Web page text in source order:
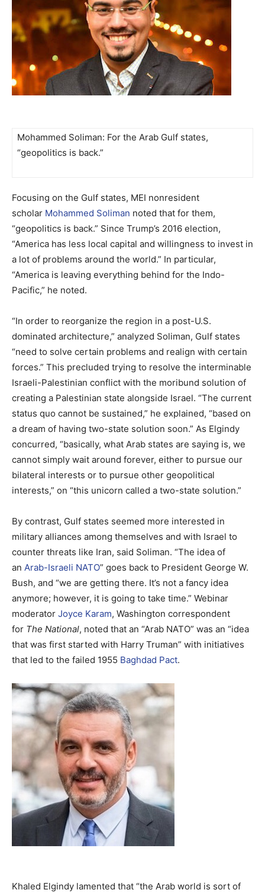
Mohammed Soliman: For the Arab Gulf states,
“geopolitics is back.”
Focusing on the Gulf states, MEI nonresident
scholar Mohammed Soliman noted that for them,
“geopolitics is back.” Since Trump’s 2016 election,
“America has less local capital and willingness to invest in
a lot of problems around the world.” In particular,
“America is leaving everything behind for the Indo-
Pacific,” he noted.
“In order to reorganize the region in a post-U.S.
dominated architecture,” analyzed Soliman, Gulf states
“need to solve certain problems and realign with certain
forces.” This precluded trying to resolve the interminable
Israeli-Palestinian conflict with the moribund solution of
creating a Palestinian state alongside Israel. “The current
status quo cannot be sustained,” he explained, “based on
a dream of having two-state solution soon.” As Elgindy
concurred, “basically, what Arab states are saying is, we
cannot simply wait around forever, either to pursue our
bilateral interests or to pursue other geopolitical
interests,” on “this unicorn called a two-state solution.”
By contrast, Gulf states seemed more interested in
military alliances among themselves and with Israel to
counter threats like Iran, said Soliman. “The idea of
an Arab-Israeli NATO” goes back to President George W.
Bush, and “we are getting there. It’s not a fancy idea
anymore; however, it is going to take time.” Webinar
moderator Joyce Karam, Washington correspondent
for The National, noted that an “Arab NATO” was an “idea
that was first started with Harry Truman” with initiatives
that led to the failed 1955 Baghdad Pact.
Khaled Elgindy lamented that “the Arab world is sort of